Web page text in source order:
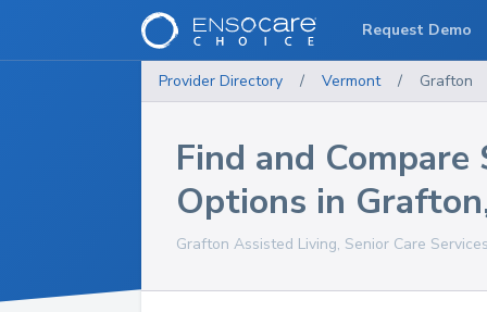
Provider Directory / Vermont / Grafton
Find and Compare
Options in Grafton
Grafton Assisted Living, Senior Care
Request Demo